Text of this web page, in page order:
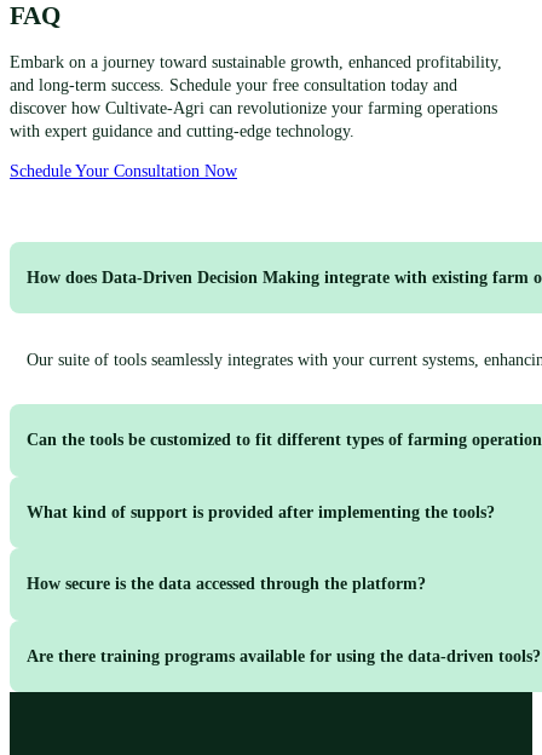
FAQ
Embark on a journey toward sustainable growth, enhanced profitability,
and long-term success. Schedule your free consultation today and
discover how Cultivate-Agri can revolutionize your farming operations
with expert guidance and cutting-edge technology.
Schedule Your Consultation Now
How does Data-Driven Decision Making integrate with existing farm
Our suite of tools seamlessly integrates with your current systems,
Can the tools be customized to fit different types of farming
Yes, our solutions are highly customizable to accommodate the unique
What kind of support is provided after implementing the tools?
We offer ongoing support including regular check-ins, performance
How secure is the data accessed through the platform?
Cultivate-Agri employs robust security measures, including encryption
Are there training programs available for using the data-driven tools?